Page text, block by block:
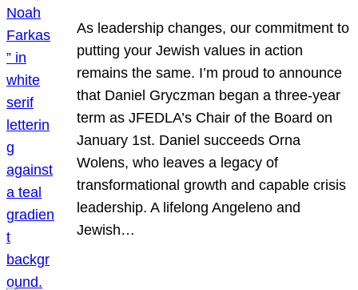
As leadership changes, our commitment to
putting your Jewish values in action
remains the same. I’m proud to announce
that Daniel Gryczman began a three-year
term as JFEDLA’s Chair of the Board on
January 1st. Daniel succeeds Orna
Wolens, who leaves a legacy of
transformational growth and capable crisis
leadership. A lifelong Angeleno and
Jewish…